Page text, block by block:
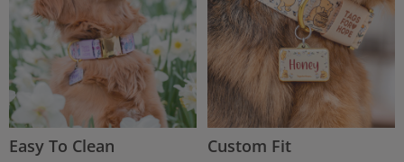
Easy To Clean Custom Fit